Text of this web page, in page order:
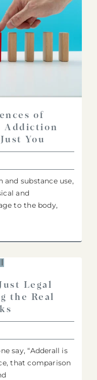
of
Addiction
You
substance use,
and
to the body,
Legal
the Real
say, “Adderall is
that comparison